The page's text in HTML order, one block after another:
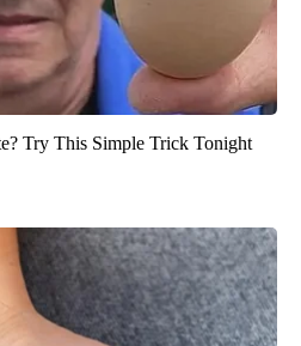
Try This Simple Trick Tonight